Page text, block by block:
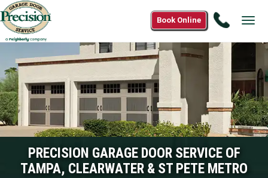
Call
590-
Book Online
PRECISION GARAGE DOOR SERVICE OF
TAMPA, CLEARWATER & ST PETE METRO